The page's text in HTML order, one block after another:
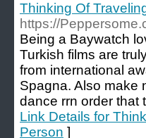
Thinking Of
https://
Being a Baywatch
Turkish films are
from international
Spagna. Also make
dance rrn order that
Link Details for
Person ]